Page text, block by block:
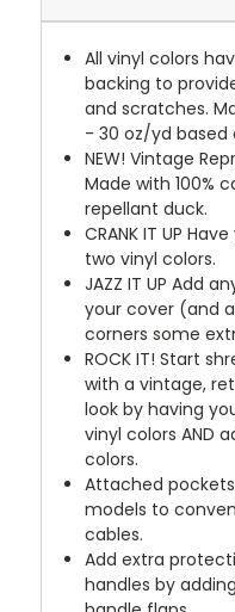
All vinyl colors
backing to
and scratches.
- 30 oz/yd based
NEW! Vintage
Made with 100%
repellant duck.
CRANK IT UP
two vinyl colors.
JAZZ IT UP Add
your cover (and
corners some
ROCK IT! Start
with a vintage,
look by having
vinyl colors AND
colors.
Attached
models to
cables.
Add extra
handles by